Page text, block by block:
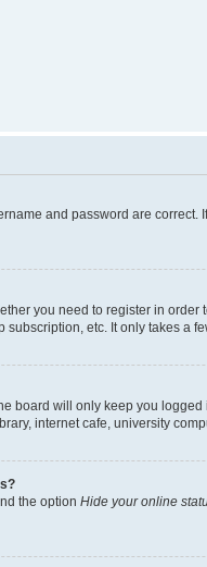
and password are
you need to register in
etc. It only takes a
board will only keep you logged
internet cafe, university
the option Hide your online